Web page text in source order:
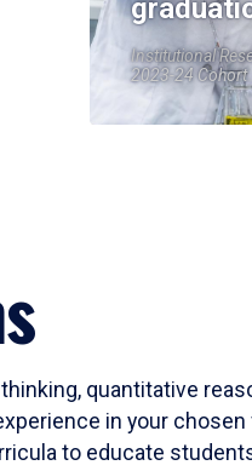
Institutional
2023-24 Cohort
quantitative
in your
to educate